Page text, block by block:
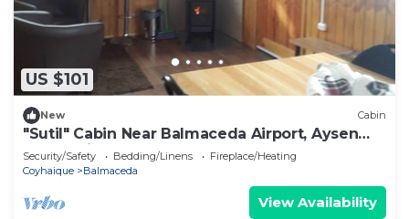
US $101
New Cabin
"Sutil" Cabin Near Balmaceda Airport, Aysen
Patagonia.
Security/Safety Bedding/Linens
Fireplace/Heating
Coyhaique
Balmaceda
View Availability